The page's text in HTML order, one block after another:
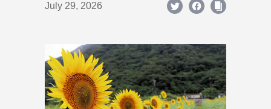
July 29, 2026